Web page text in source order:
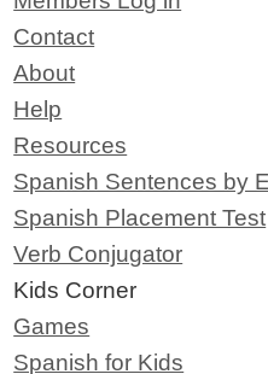
Contact
About
Help
Resources
Spanish Sentences by
Spanish Placement Test
Verb Conjugator
Kids Corner
Games
Spanish for Kids